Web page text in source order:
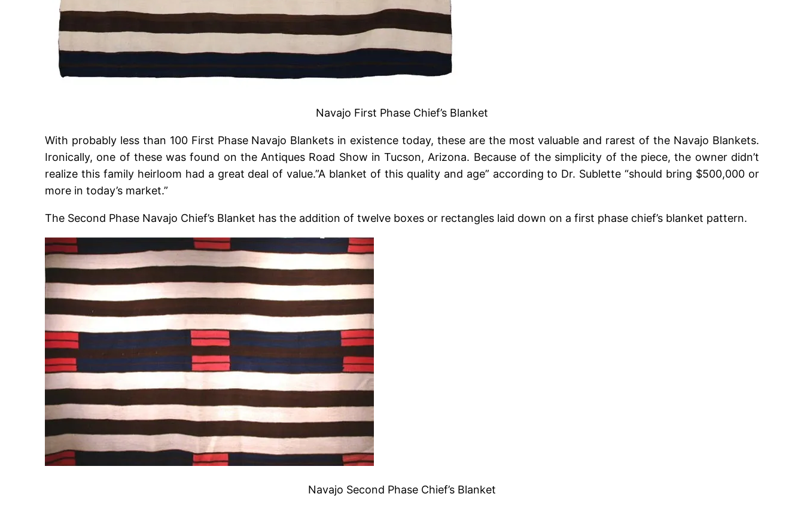
Navajo First Phase Chief’s Blanket
With probably less than 100 First Phase Navajo Blankets in existence today, these are the most valuable and rarest of the Navajo Blankets.
Ironically, one of these was found on the Antiques Road Show in Tucson, Arizona. Because of the simplicity of the piece, the owner didn’t
realize this family heirloom had a great deal of value.”A blanket of this quality and age” according to Dr. Sublette “should bring $500,000 or
more in today’s market.”
The Second Phase Navajo Chief’s Blanket has the addition of twelve boxes or rectangles laid down on a first phase chief’s blanket pattern.
Navajo Second Phase Chief’s Blanket